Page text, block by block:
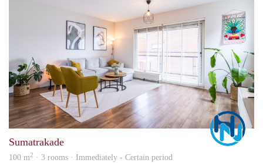
Sumatrakade
100 m2 · 3 rooms · Immediately - Certain period